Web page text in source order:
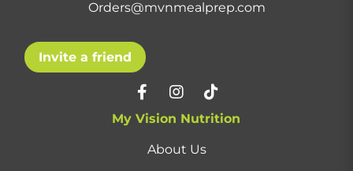
Orders@mvnmealprep.com
Invite a friend
My Vision Nutrition
About Us